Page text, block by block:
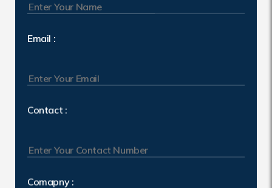
Email :
Contact :
Comapny :